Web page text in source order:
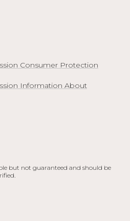
Consumer Protection
Information About
but not guaranteed and should be